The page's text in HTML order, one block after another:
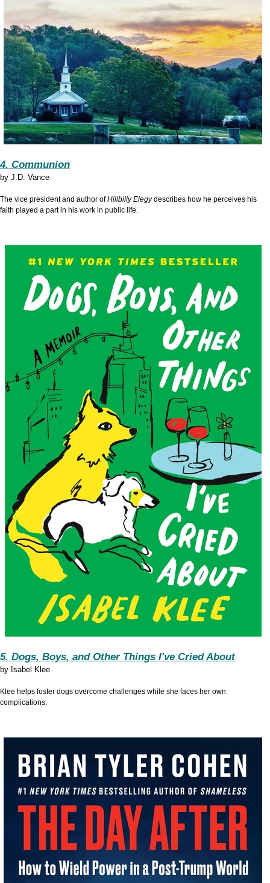
4. Communion
by J.D. Vance
The vice president and author ofHillbilly Elegydescribes how he perceives his
faith played a part in his work in public life.
5. Dogs, Boys, and Other Things I've Cried About
by Isabel Klee
Klee helps foster dogs overcome challenges while she faces her own
complications.